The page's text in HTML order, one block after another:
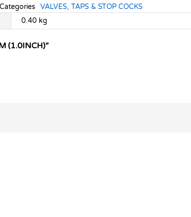
Categories
VALVES, TAPS & STOP COCKS
0.40 kg
(1.0INCH)”